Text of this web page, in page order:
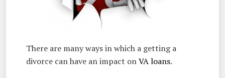
There are many ways in which a getting a
divorce can have an impact onVA loans.